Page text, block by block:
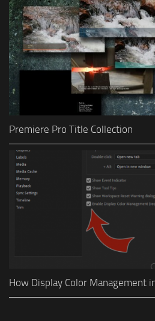
Premiere Pro Title Collection
How Display Color Management